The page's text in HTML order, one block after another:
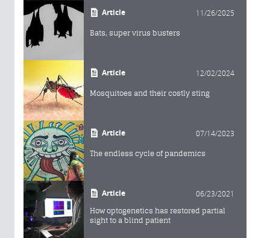
Article 11/26/2025
Bats, super virus busters
Article 12/02/2024
Mosquitoes and their costly sting
Article 07/14/2023
The endless cycle of pandemics
Article 06/23/2021
How optogenetics has restored partial
sight to a blind patient